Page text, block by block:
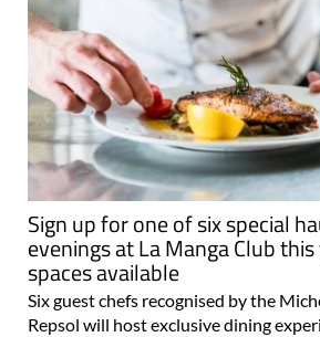
Sign up for one of six special
evenings at La Manga Club
spaces available
Six guest chefs recognised by the
Repsol will host exclusive dining